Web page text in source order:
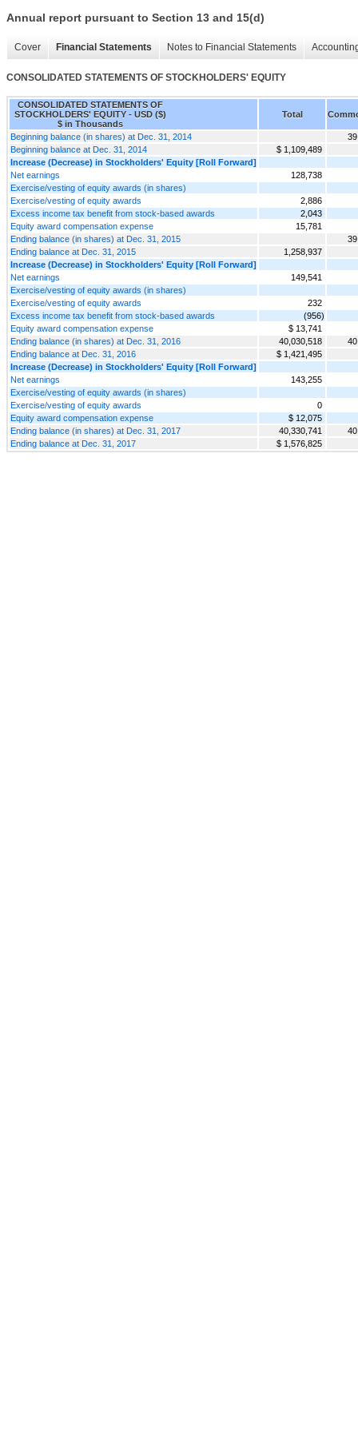
Annual report pursuant to Section 13 and 15(d)
Cover Financial Statements Notes to Financial Statements
CONSOLIDATED STATEMENTS OF STOCKHOLDERS' EQUITY
CONSOLIDATED STATEMENTS OF
STOCKHOLDERS' EQUITY - USD ($)
$ in Thousands
Total
Beginning balance (in shares) at Dec. 31, 2014
Beginning balance at Dec. 31, 2014
$ 1,109,489
Increase (Decrease) in Stockholders' Equity [Roll Forward]
Net earnings
128,738
Exercise/vesting of equity awards (in shares)
Exercise/vesting of equity awards
2,886
Excess income tax benefit from stock-based awards
2,043
Equity award compensation expense
15,781
Ending balance (in shares) at Dec. 31, 2015
Ending balance at Dec. 31, 2015
1,258,937
Increase (Decrease) in Stockholders' Equity [Roll Forward]
Net earnings
149,541
Exercise/vesting of equity awards (in shares)
Exercise/vesting of equity awards
232
Excess income tax benefit from stock-based awards
(956)
Equity award compensation expense
$ 13,741
Ending balance (in shares) at Dec. 31, 2016
40,030,518
Ending balance at Dec. 31, 2016
$ 1,421,495
Increase (Decrease) in Stockholders' Equity [Roll Forward]
Net earnings
143,255
Exercise/vesting of equity awards (in shares)
Exercise/vesting of equity awards
0
Equity award compensation expense
$ 12,075
Ending balance (in shares) at Dec. 31, 2017
40,330,741
Ending balance at Dec. 31, 2017
$ 1,576,825